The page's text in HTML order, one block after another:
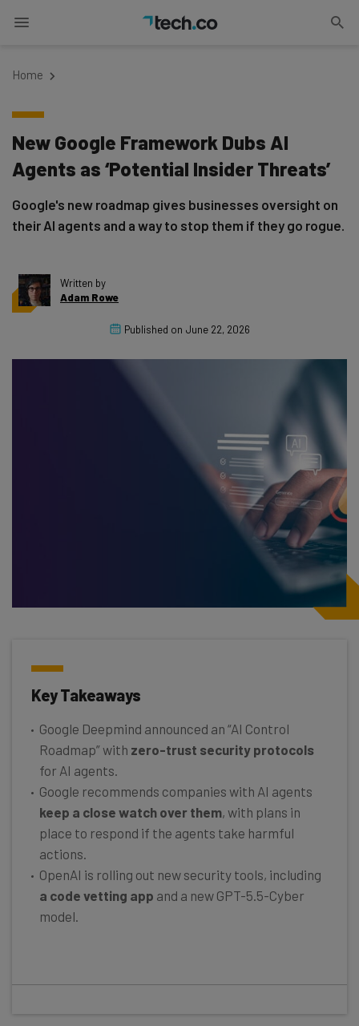
Home
New Google Framework Dubs AI
Agents as ‘Potential Insider Threats’
Google's new roadmap gives businesses oversight on
their AI agents and a way to stop them if they go rogue.
Written by
Adam Rowe
Published on June 22, 2026
Key Takeaways
Google Deepmind announced an “AI Control
Roadmap” with zero-trust security protocols
for AI agents.
Google recommends companies with AI agents
keep a close watch over them, with plans in
place to respond if the agents take harmful
actions.
OpenAI is rolling out new security tools, including
a code vetting app and a new GPT-5.5-Cyber
model.